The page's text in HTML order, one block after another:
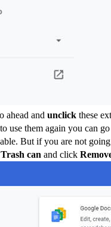
ahead and unclick these
use them again you can
But if you are not
Trash can and click